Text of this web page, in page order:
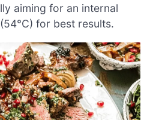
aiming for an internal
for best results.